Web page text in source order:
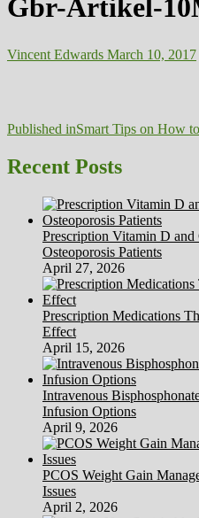
Gbr-Artikel-
Vincent Edwards March 10, 2017
Post
navigation
Published inSmart Tips on How
Recent Posts
Prescription Vitamin D
Osteoporosis Patients
April 27, 2026
Prescription Medications
Effect
April 15, 2026
Intravenous
Infusion Options
April 9, 2026
PCOS Weight Gain
Issues
April 2, 2026